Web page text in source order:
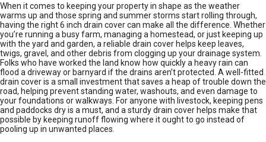
When it comes to keeping your property in shape as the weather
warms up and those spring and summer storms start rolling through,
having the right 6 inch drain cover can make all the difference. Whether
you’re running a busy farm, managing a homestead, or just keeping up
with the yard and garden, a reliable drain cover helps keep leaves,
twigs, gravel, and other debris from clogging up your drainage system.
Folks who have worked the land know how quickly a heavy rain can
flood a driveway or barnyard if the drains aren’t protected. A well-fitted
drain cover is a small investment that saves a heap of trouble down the
road, helping prevent standing water, washouts, and even damage to
your foundations or walkways. For anyone with livestock, keeping pens
and paddocks dry is a must, and a sturdy drain cover helps make that
possible by keeping runoff flowing where it ought to go instead of
pooling up in unwanted places.